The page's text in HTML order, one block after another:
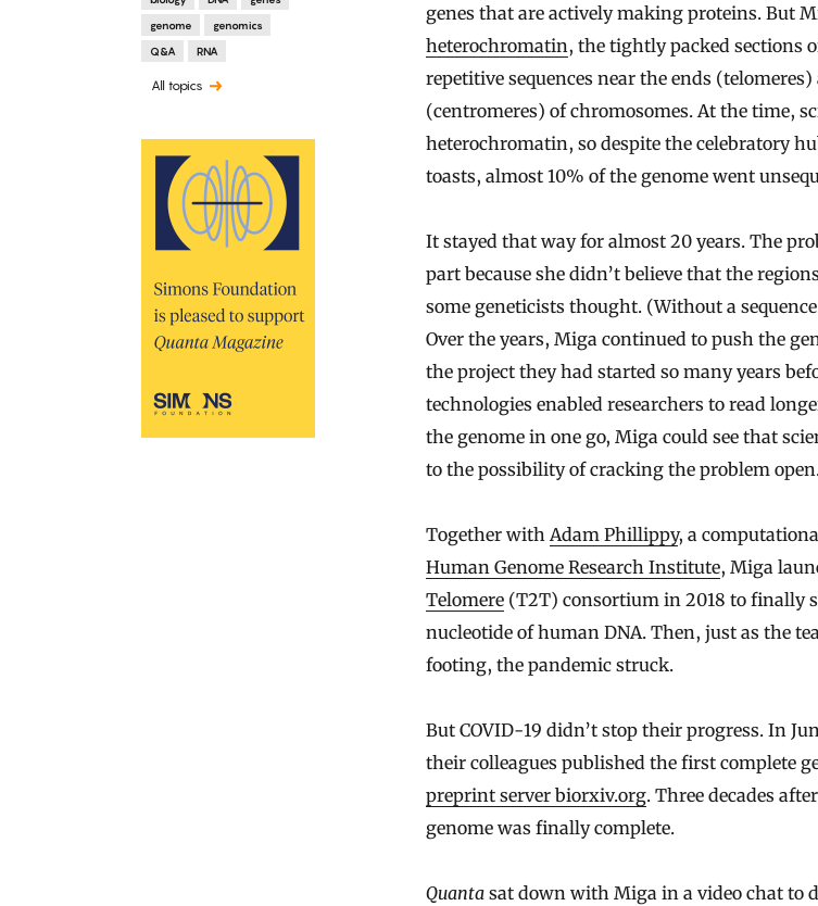
genome
genomics
Q&A
RNA
All topics
genes that are actively making proteins. But
heterochromatin, the tightly packed sections
repetitive sequences near the ends (telomeres)
(centromeres) of chromosomes. At the time,
heterochromatin, so despite the celebratory
toasts, almost 10% of the genome went
It stayed that way for almost 20 years. The
part because she didn’t believe that the
some geneticists thought. (Without a
Over the years, Miga continued to push the
the project they had started so many years
technologies enabled researchers to read
the genome in one go, Miga could see that
to the possibility of cracking the problem
Together withAdam Phillippy, a
Human Genome Research Institute, Miga
Telomere (T2T) consortium in 2018 to finally
nucleotide of human DNA. Then, just as the
footing, the pandemic struck.
But COVID-19 didn’t stop their progress. In
their colleagues published the first complete
preprint server biorxiv.org. Three decades
genome was finally complete.
Quanta sat down with Miga in a video chat to